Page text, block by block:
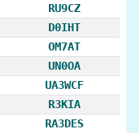
RU9CZ
D0IHT
OM7AT
UN0OA
UA3WCF
R3KIA
RA3DES